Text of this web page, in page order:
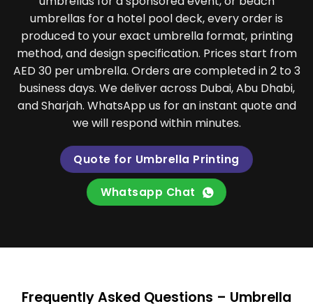
umbrellas for a hotel pool deck, every order is
produced to your exact umbrella format, printing
method, and design specification. Prices start from
AED 30 per umbrella. Orders are completed in 2 to 3
business days. We deliver across Dubai, Abu Dhabi,
and Sharjah. WhatsApp us for an instant quote and
we will respond within minutes.
Quote for Umbrella Printing
Whatsapp Chat
Frequently Asked Questions – Umbrella